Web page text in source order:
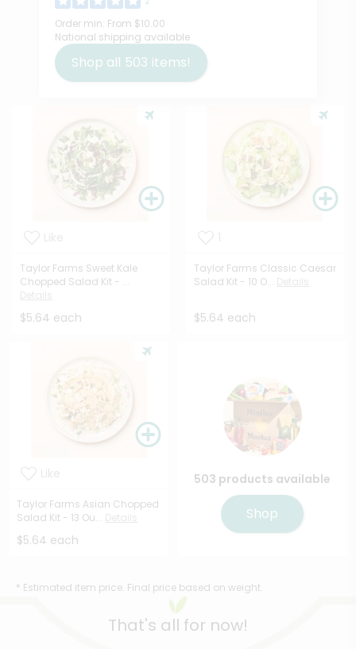
Order min: From $10.00
National shipping available
Shop all 503 items!
Taylor Farms Sweet Kale
Chopped Salad Kit - ...
$5.64 each
Taylor Farms Classic Caesar
Salad Kit - 10 O...
$5.64 each
Taylor Farms Asian Chopped
Salad Kit - 13 Ou...
$5.64 each
503 products available
Shop
* Estimated item price. Final price based on weight.
That's all for now!